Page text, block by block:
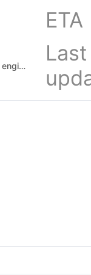
ETA
Under way using engine
Last